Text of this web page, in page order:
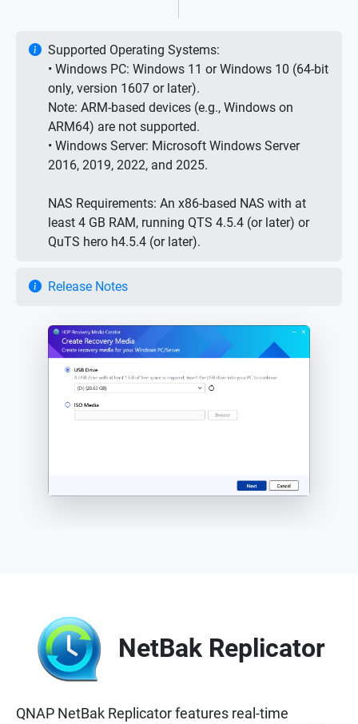
Supported Operating Systems:
• Windows PC: Windows 11 or Windows 10 (64-bit
only, version 1607 or later).
Note: ARM-based devices (e.g., Windows on
ARM64) are not supported.
• Windows Server: Microsoft Windows Server
2016, 2019, 2022, and 2025.
NAS Requirements: An x86-based NAS with at
least 4 GB RAM, running QTS 4.5.4 (or later) or
QuTS hero h4.5.4 (or later).
Release Notes
NetBak Replicator
QNAP NetBak Replicator features real-time